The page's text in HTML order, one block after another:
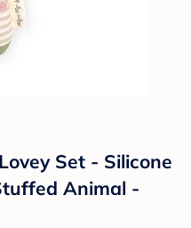
Set - Silicone
Animal -